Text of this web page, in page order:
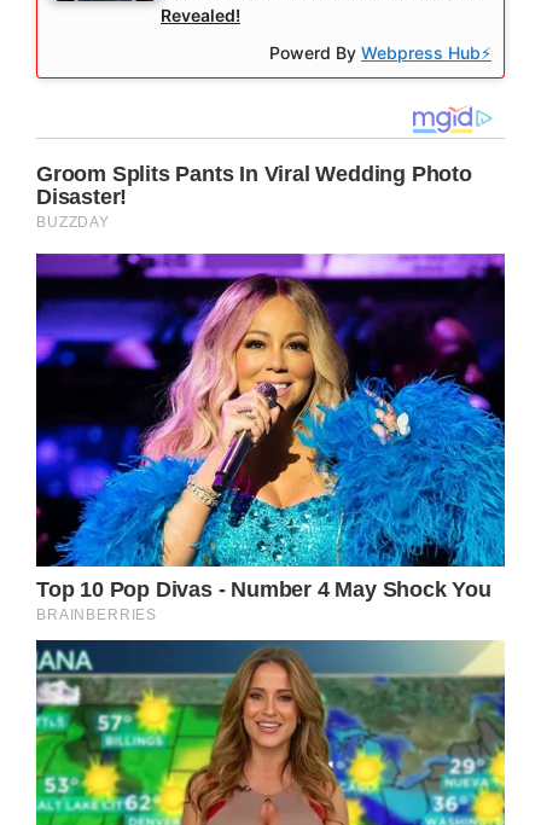
Revealed!
Powerd By Webpress Hub⚡